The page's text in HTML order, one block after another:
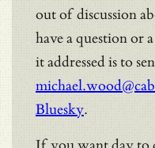
out of discussion
have a question or
it addressed is to
Bluesky.